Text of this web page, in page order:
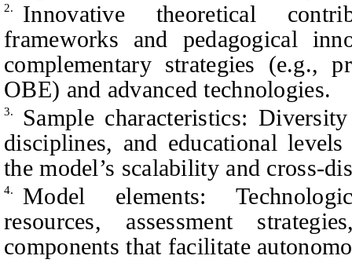
2.
Innovative theoretical
frameworks and pedagogical
complementary strategies (e.g.,
OBE) and advanced technologies.
3.
Sample characteristics:
disciplines, and educational
the model’s scalability and cross-
4.
Model elements:
resources, assessment
components that facilitate